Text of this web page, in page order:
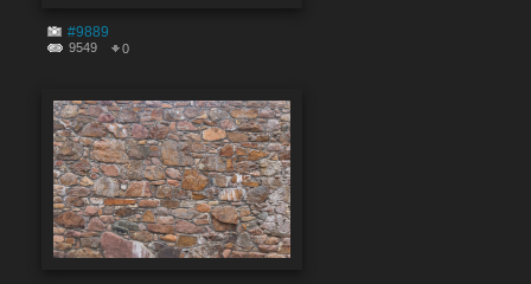
#9889
9549 0